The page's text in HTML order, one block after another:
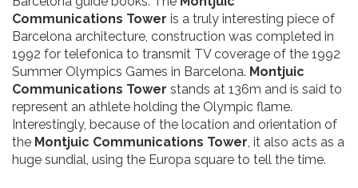
Communications Tower is a truly interesting piece of
Barcelona architecture, construction was completed in
1992 for telefonica to transmit TV coverage of the 1992
Summer Olympics Games in Barcelona. Montjuic
Communications Tower stands at 136m and is said to
represent an athlete holding the Olympic flame.
Interestingly, because of the location and orientation of
the Montjuic Communications Tower, it also acts as a
huge sundial, using the Europa square to tell the time.